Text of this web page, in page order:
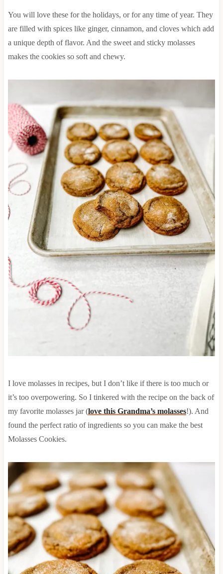
You will love these for the holidays, or for any time of year. They
are filled with spices like ginger, cinnamon, and cloves which add
a unique depth of flavor. And the sweet and sticky molasses
makes the cookies so soft and chewy.
I love molasses in recipes, but I don’t like if there is too much or
it’s too overpowering. So I tinkered with the recipe on the back of
my favorite molasses jar (love this Grandma’s molasses!). And
found the perfect ratio of ingredients so you can make the best
Molasses Cookies.